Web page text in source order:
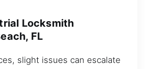
Locksmith
FL
slight issues can escalate